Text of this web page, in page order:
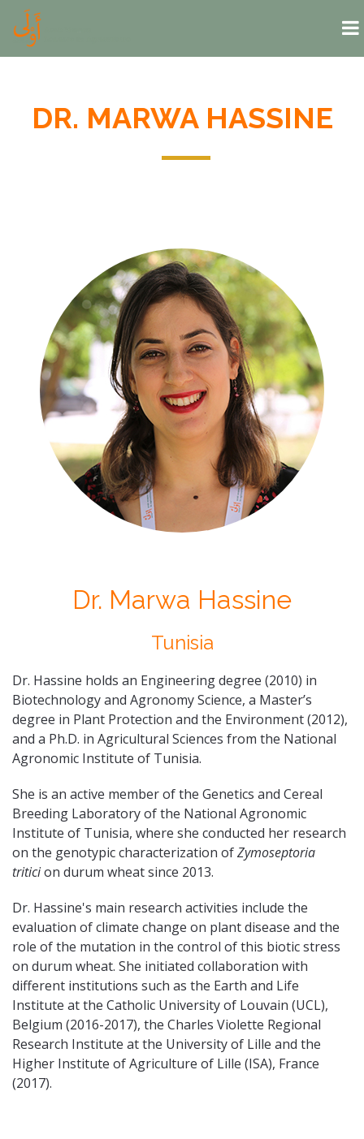
Skip to main content
DR. MARWA HASSINE
Dr. Marwa Hassine
Tunisia
Dr. Hassine holds an Engineering degree (2010) in
Biotechnology and Agronomy Science, a Master’s
degree in Plant Protection and the Environment (2012),
and a Ph.D. in Agricultural Sciences from the National
Agronomic Institute of Tunisia.
She is an active member of the Genetics and Cereal
Breeding Laboratory of the National Agronomic
Institute of Tunisia, where she conducted her research
on the genotypic characterization ofZymoseptoria
triticion durum wheat since 2013.
Dr. Hassine's main research activities include the
evaluation of climate change on plant disease and the
role of the mutation in the control of this biotic stress
on durum wheat. She initiated collaboration with
different institutions such as the Earth and Life
Institute at the Catholic University of Louvain (UCL),
Belgium (2016-2017), the Charles Violette Regional
Research Institute at the University of Lille and the
Higher Institute of Agriculture of Lille (ISA), France
(2017).